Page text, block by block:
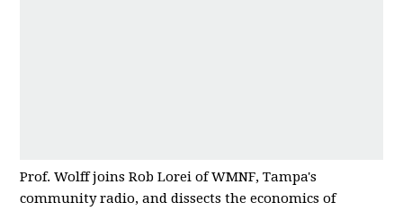
Prof. Wolff joins Rob Lorei of WMNF, Tampa's
community radio, and dissects the economics of